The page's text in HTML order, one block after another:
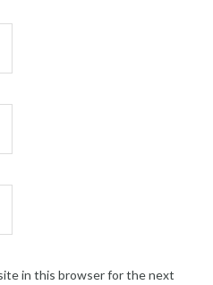
in this browser for the next